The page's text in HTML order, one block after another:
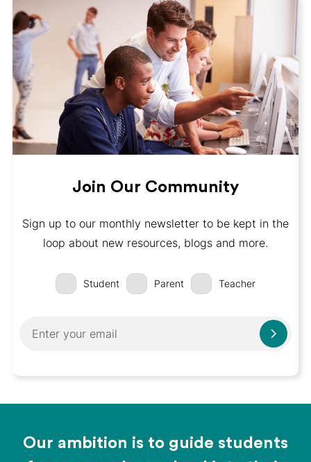
Join Our Community
Sign up to our monthly newsletter to be kept in the
loop about new resources, blogs and more.
Student Parent Teacher
Our ambition is to guide students